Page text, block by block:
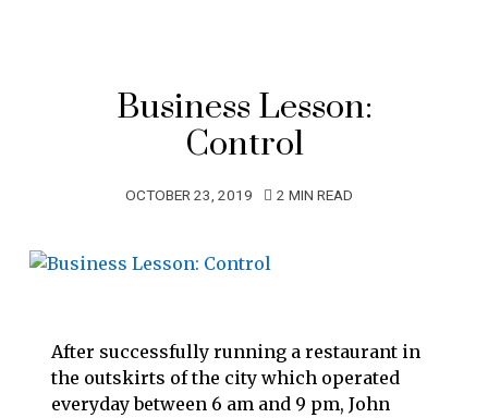
Business Lesson:
Control
OCTOBER 23, 2019 2 MIN READ
After successfully running a restaurant in
the outskirts of the city which operated
everyday between 6 am and 9 pm, John